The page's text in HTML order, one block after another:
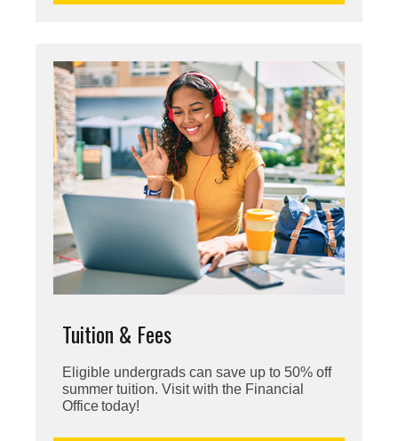
Tuition & Fees
Eligible undergrads can save up to 50% off
summer tuition. Visit with the Financial
Office today!